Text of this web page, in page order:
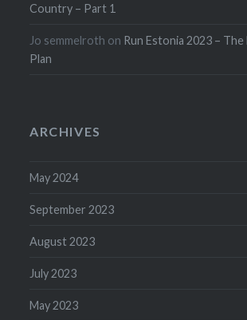
Country – Part 1
Jo semmelroth on Run Estonia 2023 – The
Plan
ARCHIVES
May 2024
September 2023
August 2023
July 2023
May 2023